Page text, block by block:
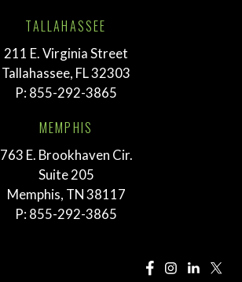
TALLAHASSEE
211 E. Virginia Street
Tallahassee, FL 32303
P: 855-292-3865
MEMPHIS
763 E. Brookhaven Cir.
Suite 205
Memphis, TN 38117
P: 855-292-3865